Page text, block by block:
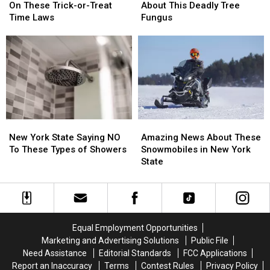
State
Comments
These
Trick-
or-
Treat
Time
Laws
On These Trick-or-Treat
Time Laws
State
Comments
These
Trick-
or-
Treat
Time
Laws
State
Is
Tree
Fungus
About This Deadly Tree
Fungus
State
Is
Tree
Fungus
York
State
To
These
New York State Saying NO
To These Types of Showers
York
State
To
These
News
About
These
in
New
Amazing News About These
Snowmobiles in New York
State
News
About
These
in
New
Equal Employment Opportunities
Marketing and Advertising Solutions
Public File
Need Assistance
Editorial Standards
FCC Applications
Report an Inaccuracy
Terms Contest Rules Privacy Policy